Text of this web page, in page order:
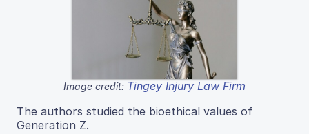
Image credit: Tingey Injury Law Firm
The authors studied the bioethical values of
Generation Z.